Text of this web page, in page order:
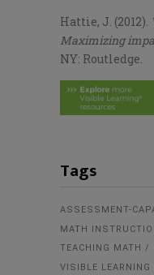
Hattie, J. (2012).
Maximizing
NY: Routledge.
Tags
ASSESSMENT-
MATH
TEACHING MATH
VISIBLE LEARNING